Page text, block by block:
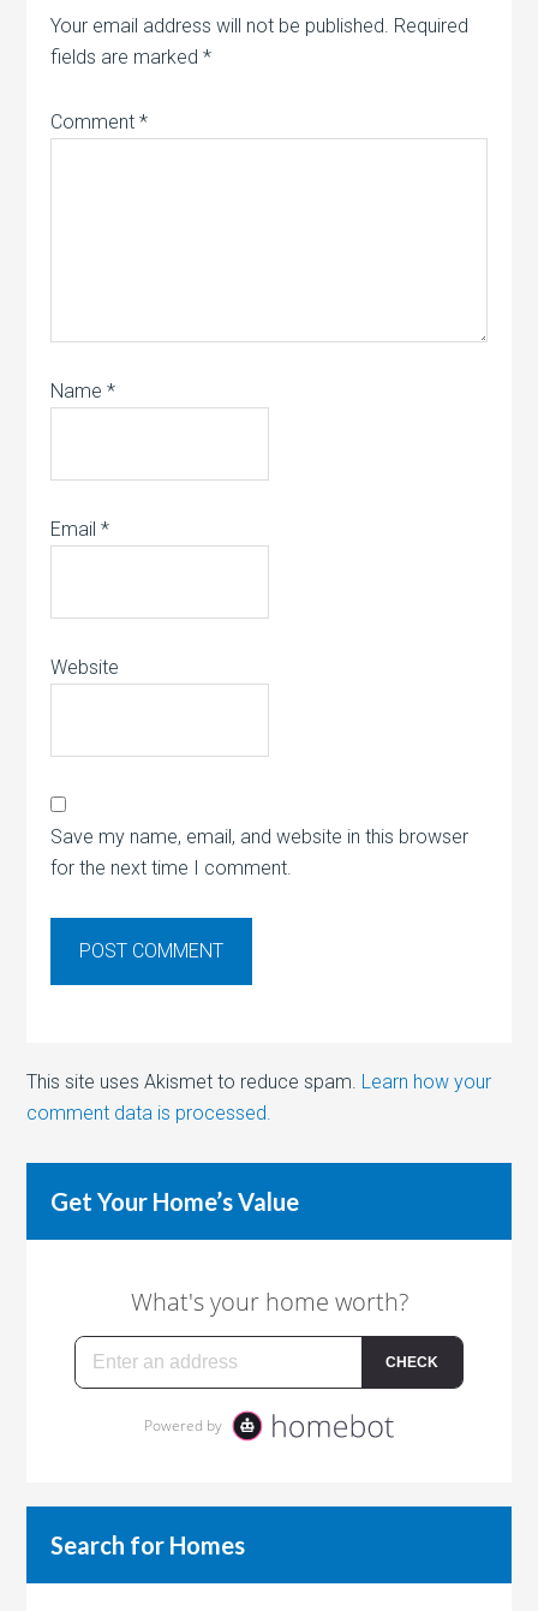
Your email address will not be published. Required
fields are marked*
Comment*
Name*
Email*
Website
Save my name, email, and website in this browser
for the next time I comment.
This site uses Akismet to reduce spam. Learn how your
comment data is processed.
Get Your Home’s Value
Search for Homes